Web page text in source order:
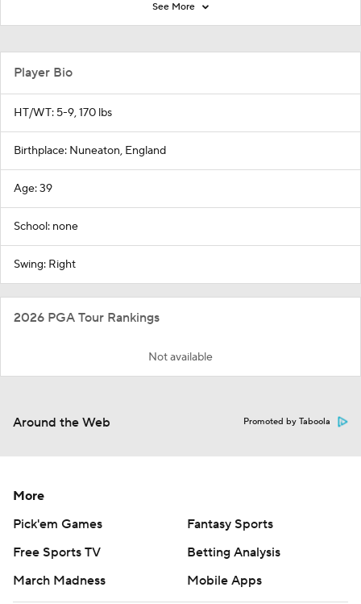
See More
Player Bio
HT/WT: 5-9, 170 lbs
Birthplace: Nuneaton, England
Age: 39
School: none
Swing: Right
2026 PGA Tour Rankings
Not available
Around the Web Promoted by Taboola
More
Pick'em Games
Fantasy Sports
Free Sports TV
Betting Analysis
March Madness
Mobile Apps